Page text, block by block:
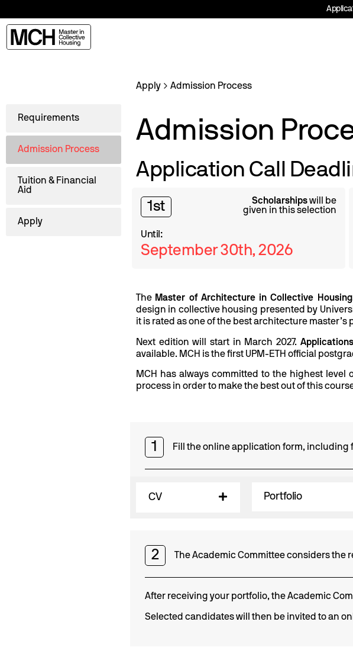
Apply Admission Process
Requirements
Admission Process
Tuition & Financial
Aid
Apply
Admission
Application Call
1st Scholarshipswill be
given in this selection
Until:
September 30th, 2026
The Master of Architecture in Collective
design in collective housing presented by
it is rated as one of the best architecture
Next edition will start in March 2027. Applications
available. MCH is the first UPM-ETH official
MCH has always committed to the highest level
process in order to make the best out of this
1 Fill the online application form, including
CV Portfolio
2 The Academic Committee considers
After receiving your portfolio, the Academic
Selected candidates will then be invited to an